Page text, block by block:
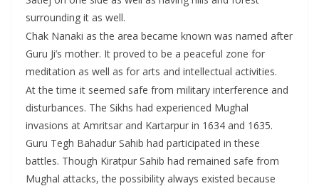
surrounding it as well.
Chak Nanaki as the area became known was named after
Guru Ji’s mother. It proved to be a peaceful zone for
meditation as well as for arts and intellectual activities.
At the time it seemed safe from military interference and
disturbances. The Sikhs had experienced Mughal
invasions at Amritsar and Kartarpur in 1634 and 1635.
Guru Tegh Bahadur Sahib had participated in these
battles. Though Kiratpur Sahib had remained safe from
Mughal attacks, the possibility always existed because